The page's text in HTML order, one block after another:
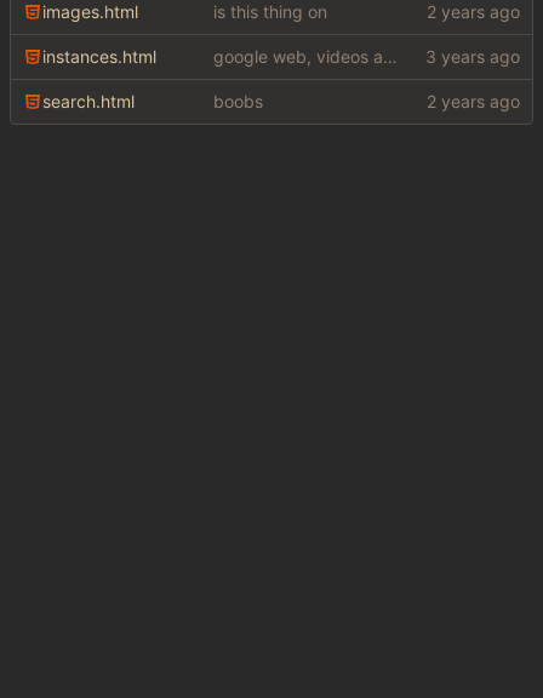
images.html is this thing on
instances.html google web, videos and news, various other fixes
search.html boobs